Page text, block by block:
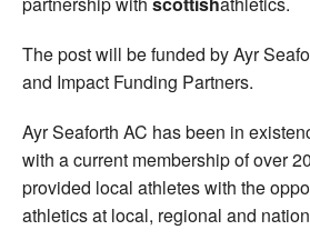
The post will be funded by Ayr
and Impact Funding Partners.
Ayr Seaforth AC has been in
with a current membership of over
provided local athletes with the
athletics at local, regional and